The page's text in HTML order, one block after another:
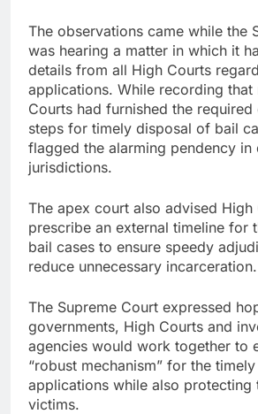
The observations came while the
was hearing a matter in which it
details from all High Courts
applications. While recording that
Courts had furnished the required
steps for timely disposal of bail
flagged the alarming pendency in
jurisdictions.
The apex court also advised High
prescribe an external timeline for
bail cases to ensure speedy
reduce unnecessary incarceration.
The Supreme Court expressed
governments, High Courts and
agencies would work together to
“robust mechanism” for the
applications while also protecting
victims.